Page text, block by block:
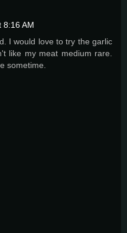
8:16 AM
I would love to try the garlic
like my meat medium rare.
sometime.